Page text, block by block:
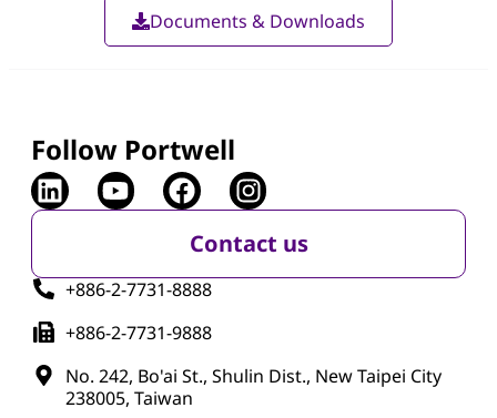
Documents & Downloads
Follow Portwell
Contact us
+886-2-7731-8888
+886-2-7731-9888
No. 242, Bo'ai St., Shulin Dist., New Taipei City
238005, Taiwan